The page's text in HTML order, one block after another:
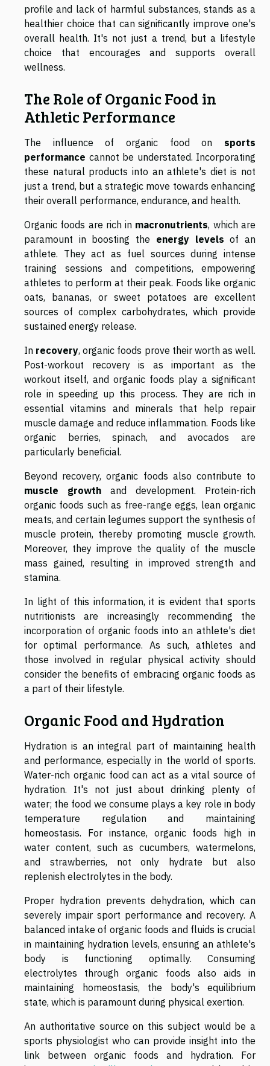
profile and lack of harmful substances, stands as a
healthier choice that can significantly improve one's
overall health. It's not just a trend, but a lifestyle
choice that encourages and supports overall
wellness.
The Role of Organic Food in
Athletic Performance
The influence of organic food on sports
performance cannot be understated. Incorporating
these natural products into an athlete's diet is not
just a trend, but a strategic move towards enhancing
their overall performance, endurance, and health.
Organic foods are rich in macronutrients, which are
paramount in boosting the energy levels of an
athlete. They act as fuel sources during intense
training sessions and competitions, empowering
athletes to perform at their peak. Foods like organic
oats, bananas, or sweet potatoes are excellent
sources of complex carbohydrates, which provide
sustained energy release.
In recovery, organic foods prove their worth as well.
Post-workout recovery is as important as the
workout itself, and organic foods play a significant
role in speeding up this process. They are rich in
essential vitamins and minerals that help repair
muscle damage and reduce inflammation. Foods like
organic berries, spinach, and avocados are
particularly beneficial.
Beyond recovery, organic foods also contribute to
muscle growth and development. Protein-rich
organic foods such as free-range eggs, lean organic
meats, and certain legumes support the synthesis of
muscle protein, thereby promoting muscle growth.
Moreover, they improve the quality of the muscle
mass gained, resulting in improved strength and
stamina.
In light of this information, it is evident that sports
nutritionists are increasingly recommending the
incorporation of organic foods into an athlete's diet
for optimal performance. As such, athletes and
those involved in regular physical activity should
consider the benefits of embracing organic foods as
a part of their lifestyle.
Organic Food and Hydration
Hydration is an integral part of maintaining health
and performance, especially in the world of sports.
Water-rich organic food can act as a vital source of
hydration. It's not just about drinking plenty of
water; the food we consume plays a key role in body
temperature regulation and maintaining
homeostasis. For instance, organic foods high in
water content, such as cucumbers, watermelons,
and strawberries, not only hydrate but also
replenish electrolytes in the body.
Proper hydration prevents dehydration, which can
severely impair sport performance and recovery. A
balanced intake of organic foods and fluids is crucial
in maintaining hydration levels, ensuring an athlete's
body is functioning optimally. Consuming
electrolytes through organic foods also aids in
maintaining homeostasis, the body's equilibrium
state, which is paramount during physical exertion.
An authoritative source on this subject would be a
sports physiologist who can provide insight into the
link between organic foods and hydration. For